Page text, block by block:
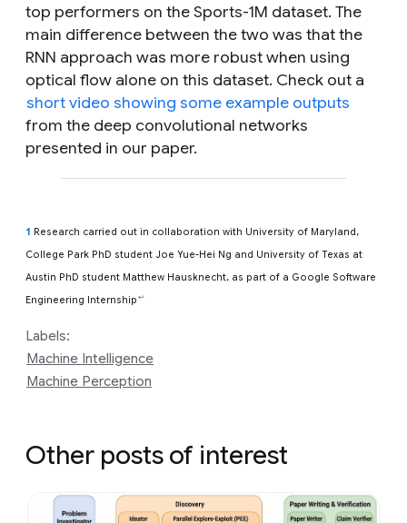
top performers on the Sports-1M dataset. The
main difference between the two was that the
RNN approach was more robust when using
optical flow alone on this dataset. Check out a
short video showing some example outputs
from the deep convolutional networks
presented in our paper.
1 Research carried out in collaboration with University of Maryland,
College Park PhD student Joe Yue-Hei Ng and University of Texas at
Austin PhD student Matthew Hausknecht, as part of a Google Software
Engineering Internship ↩
Labels:
Machine Intelligence
Machine Perception
Other posts of interest